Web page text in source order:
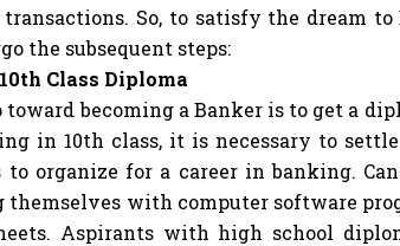
So, to satisfy the dream to
the subsequent steps:
Class Diploma
becoming a Banker is to get a
in 10th class, it is necessary to
to organize for a career in banking.
with computer software
Aspirants with high school